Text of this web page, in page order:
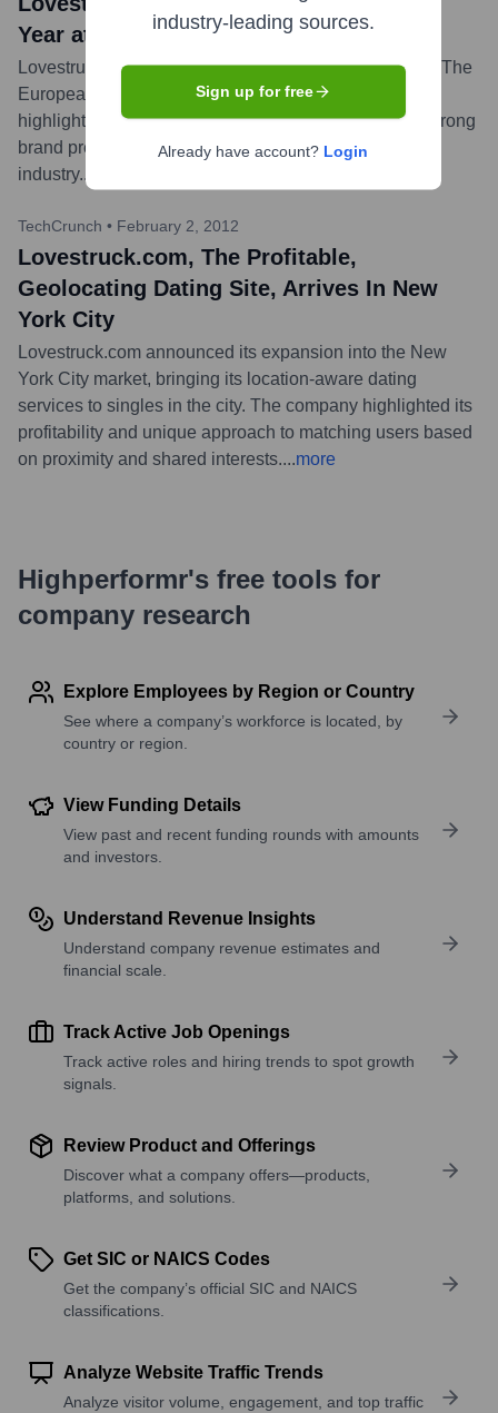
Year at The European Dating Awards
Lovestruck was awarded 'Dating Brand of the Year' at The
European Dating Awards in 2015. This recognition
highlighted the company's success, innovation, and strong
brand presence in the European online dating
industry....
TechCrunch • February 2, 2012
Lovestruck.com, The Profitable,
Geolocating Dating Site, Arrives In New
York City
Lovestruck.com announced its expansion into the New
York City market, bringing its location-aware dating
services to singles in the city. The company highlighted its
profitability and unique approach to matching users based
on proximity and shared interests....more
Highperformr's free tools for
company research
Explore Employees by Region or Country
See where a company’s workforce is located, by
country or region.
View Funding Details
View past and recent funding rounds with amounts
and investors.
Understand Revenue Insights
Understand company revenue estimates and
financial scale.
Track Active Job Openings
Track active roles and hiring trends to spot growth
signals.
Review Product and Offerings
Discover what a company offers—products,
platforms, and solutions.
Get SIC or NAICS Codes
Get the company’s official SIC and NAICS
classifications.
Analyze Website Traffic Trends
Analyze visitor volume, engagement, and top traffic
industry-leading sources.
Sign up for free
Already have account? Login